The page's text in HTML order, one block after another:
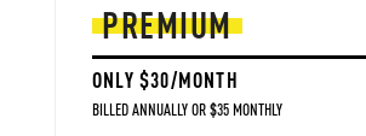
PREMIUM
ONLY $30/MONTH
BILLED ANNUALLY OR $35 MONTHLY